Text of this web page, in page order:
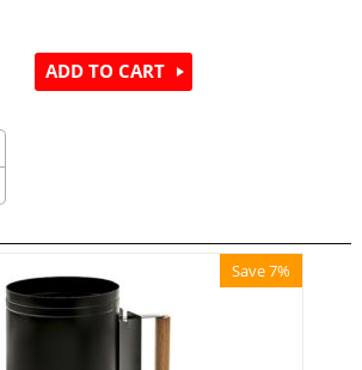
ADD TO CART
Save 7%